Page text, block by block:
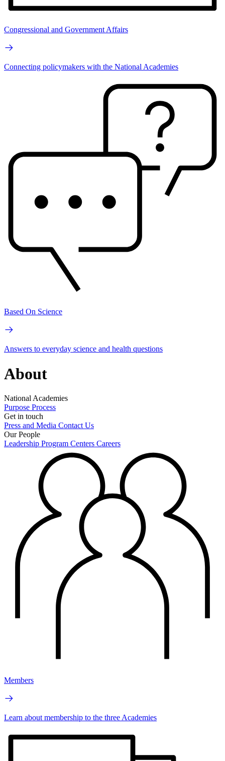
Congressional and Government Affairs
Connecting policymakers with the National Academies
Based On Science
Answers to everyday science and health questions
About
National Academies
Purpose Process
Get in touch
Press and Media Contact Us
Our People
Leadership Program Centers Careers
Members
Learn about membership to the three Academies